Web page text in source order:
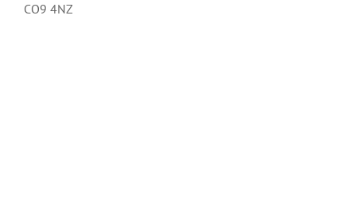
CO9 4NZ